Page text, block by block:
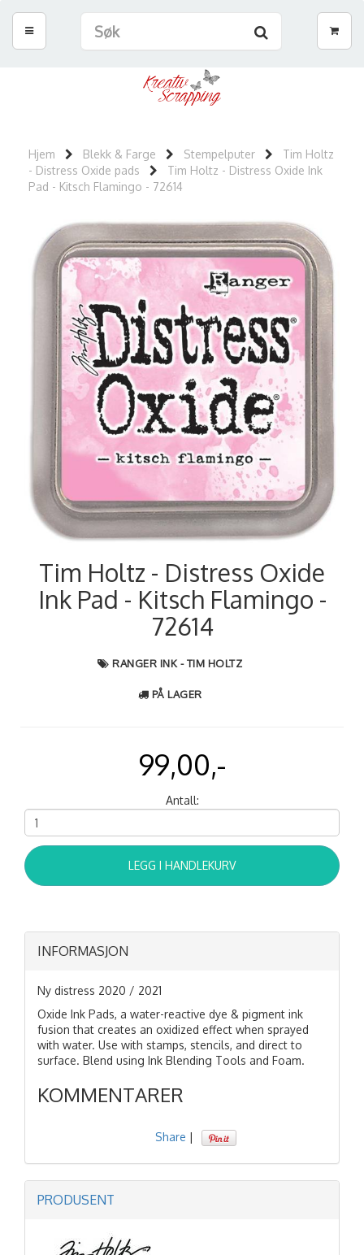
Hjem Blekk & Farge Stempelputer
Tim Holtz
- Distress Oxide pads
Tim Holtz - Distress Oxide Ink
Pad - Kitsch Flamingo - 72614
Tim Holtz - Distress Oxide
Ink Pad - Kitsch Flamingo -
72614
RANGER INK - TIM HOLTZ
PÅ LAGER
99,00,-
Antall:
LEGG I HANDLEKURV
INFORMASJON
Ny distress 2020 / 2021
Oxide Ink Pads, a water-reactive dye & pigment ink
fusion that creates an oxidized effect when sprayed
with water. Use with stamps, stencils, and direct to
surface. Blend using Ink Blending Tools and Foam.
KOMMENTARER
Share |
PRODUSENT